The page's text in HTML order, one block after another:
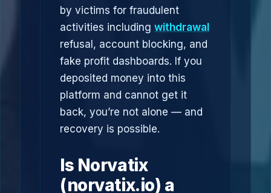
by victims for fraudulent
activities including withdrawal
refusal, account blocking, and
fake profit dashboards. If you
deposited money into this
platform and cannot get it
back, you’re not alone — and
recovery is possible.
Is Norvatix
(norvatix.io) a